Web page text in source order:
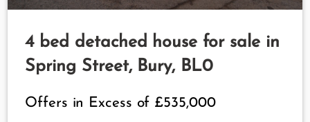
4 bed detached house for sale in
Spring Street, Bury, BL0
Offers in Excess of £535,000